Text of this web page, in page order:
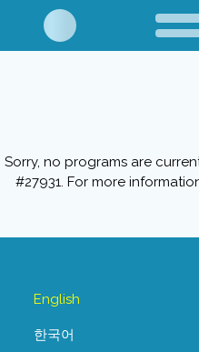
Sorry, no programs are
#27931. For more
English
한국어